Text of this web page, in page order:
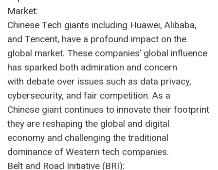
Market:
Chinese Tech giants including Huawei, Alibaba,
and Tencent, have a profound impact on the
global market. These companies’ global influence
has sparked both admiration and concern
with debate over issues such as data privacy,
cybersecurity, and fair competition. As a
Chinese giant continues to innovate their footprint
they are reshaping the global and digital
economy and challenging the traditional
dominance of Western tech companies.
Belt and Road Initiative (BRI):